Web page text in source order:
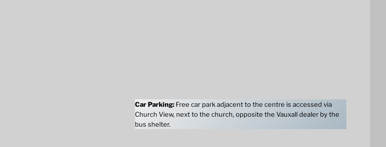
Car Parking:Free car park adjacent to the centre is accessed via
Church View, next to the church, opposite the Vauxall dealer by the
bus shelter.